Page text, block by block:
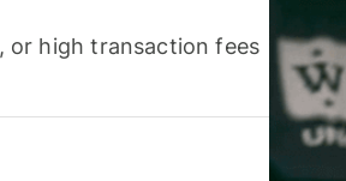
or high transaction fees